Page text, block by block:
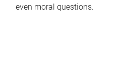
even moral questions.